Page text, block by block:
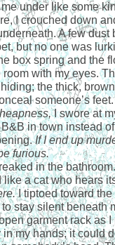
under like some
I crouched down
A few dust
but no one was
box spring and the
room with my eyes.
the thick,
someone’s feet.
I swore at
in town instead
If I end up
furious.
in the
like a cat who hears
I tiptoed toward the
stay silent beneath
garment rack as I
my hands; it could